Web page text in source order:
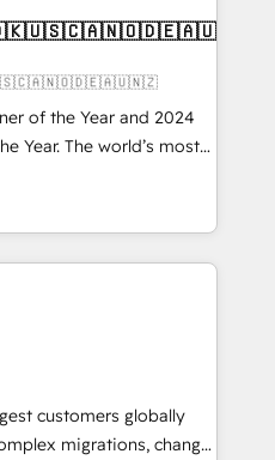
of the Year and 2024
Year. The world’s most
HubSpot Solutions
EMEA, APAC and NAM,
and
Hub. 🧭 From
powered automation,
human at global
of trust built through
customers globally
migrations, change